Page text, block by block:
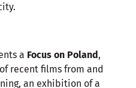
a Focus on Poland,
recent films from and
an exhibition of a